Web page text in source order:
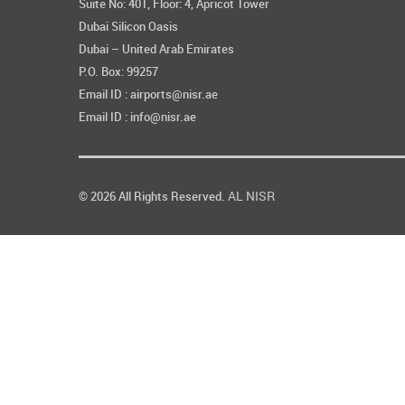
Suite No: 401, Floor: 4, Apricot Tower
Dubai Silicon Oasis
Dubai – United Arab Emirates
P.O. Box: 99257
Email ID : airports@nisr.ae
Email ID : info@nisr.ae
© 2026 All Rights Reserved. AL NISR